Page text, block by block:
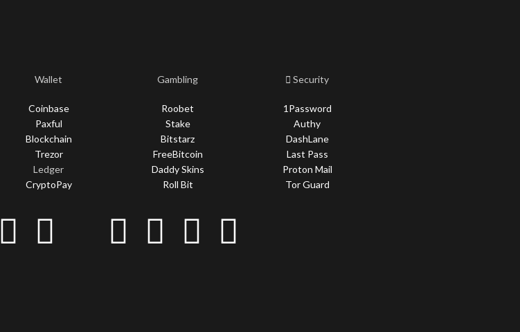
Wallet
Coinbase
Paxful
Blockchain
Trezor
Ledger
CryptoPay
Gambling
Roobet
Stake
Bitstarz
FreeBitcoin
Daddy Skins
Roll Bit
Security
1Password
Authy
DashLane
Last Pass
Proton Mail
Tor Guard